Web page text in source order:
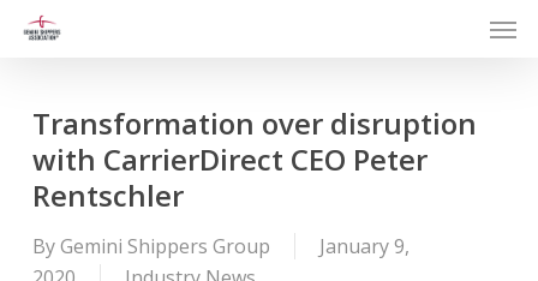
Transformation over disruption
with CarrierDirect CEO Peter
Rentschler
ByGemini Shippers Group
January 9,